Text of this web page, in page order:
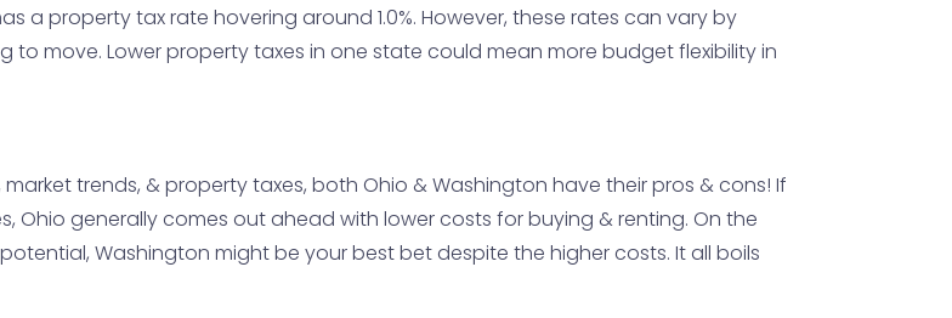
a property tax rate hovering around 1.0%. However, these rates can vary by
move. Lower property taxes in one state could mean more budget flexibility in
trends, & property taxes, both Ohio & Washington have their pros & cons! If
generally comes out ahead with lower costs for buying & renting. On the
Washington might be your best bet despite the higher costs. It all boils